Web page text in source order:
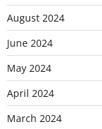
August 2024
June 2024
May 2024
April 2024
March 2024